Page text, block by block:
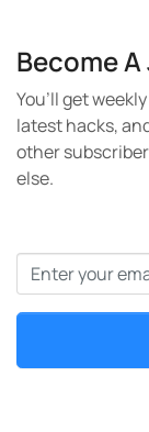
Become
You’ll get
latest hacks,
other
else.
Email*